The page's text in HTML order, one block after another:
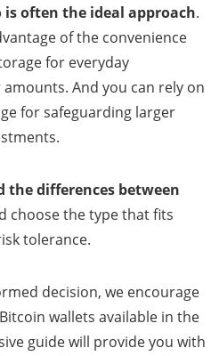
often the ideal approach.
of the convenience
for everyday
And you can rely on
for safeguarding larger
the differences between
choose the type that fits
tolerance.
decision, we encourage
wallets available in the
guide will provide you with